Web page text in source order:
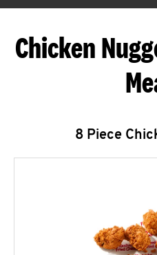
Chicken
8 Piece